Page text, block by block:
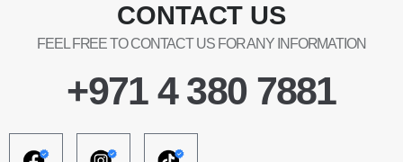
CONTACT US
FEEL FREE TO CONTACT US FOR ANY INFORMATION
+971 4 380 7881